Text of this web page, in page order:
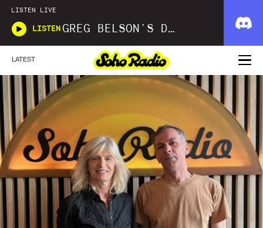
LISTEN LIVE
LISTEN GREG BELSON'S DIVINE DISCOTHEQUE
LATEST